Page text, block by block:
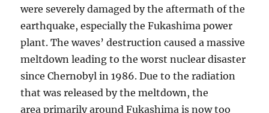
were severely damaged by the aftermath of the
earthquake, especially the Fukashima power
plant. The waves’ destruction caused a massive
meltdown leading to the worst nuclear disaster
since Chernobyl in 1986. Due to the radiation
that was released by the meltdown, the
area primarily around Fukashima is now too